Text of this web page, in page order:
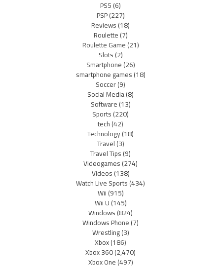
PS5(6)
PSP(227)
Reviews(18)
Roulette(7)
Roulette Game(21)
Slots(2)
Smartphone(26)
smartphone games(18)
Soccer(9)
Social Media(8)
Software(13)
Sports(220)
tech(42)
Technology(18)
Travel(3)
Travel Tips(9)
Videogames(274)
Videos(138)
Watch Live Sports(434)
Wii(915)
Wii U(145)
Windows(824)
Windows Phone(7)
Wrestling(3)
Xbox(186)
Xbox 360(2,470)
Xbox One(497)